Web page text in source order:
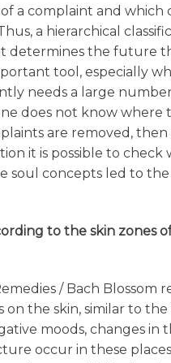
a complaint and which
a hierarchical
determines the future
tool, especially
needs a large
does not know where
are removed, then
it is possible to check
soul concepts led to the
to the skin zones
/ Bach Blossom
on the skin, similar to
moods, changes in
occur in these